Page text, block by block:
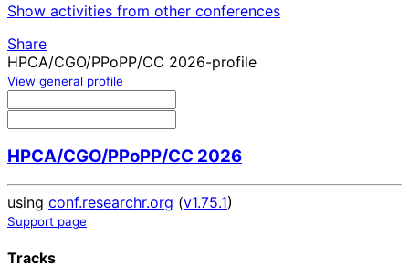
Show activities from other conferences
Share
HPCA/CGO/PPoPP/CC 2026-profile
View general profile
HPCA/CGO/PPoPP/CC 2026
using conf.researchr.org (v1.75.1)
Support page
Tracks